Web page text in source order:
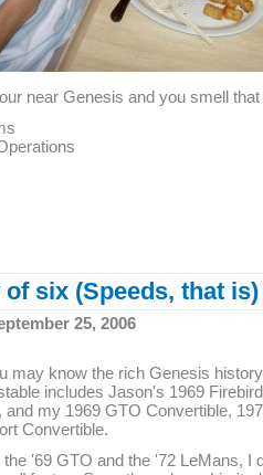
near Genesis and you smell
of six (Speeds, that is)
25, 2006
may know the rich Genesis
includes Jason's 1969
and my 1969 GTO Convertible,
Convertible.
the '69 GTO and the '72 LeMans, I